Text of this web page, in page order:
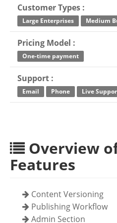
Customer Types :
Large Enterprises Medium
Pricing Model :
One-time payment
Support :
Email Phone Live
Overview
Features
Content Versioning
Publishing Workflow
Admin Section